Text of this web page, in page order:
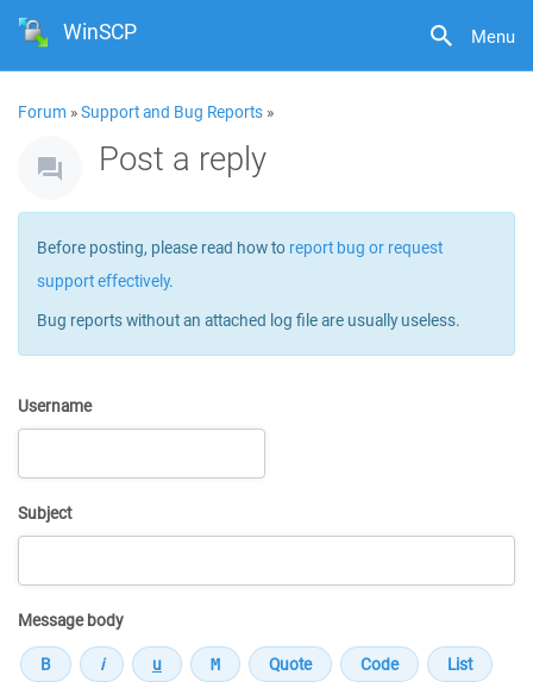
Menu
WinSCP
Forum »Support and Bug Reports »
Post a reply
Before posting, please read how to report bug or request
support effectively.
Bug reports without an attached log file are usually useless.
Username
Subject
Message body